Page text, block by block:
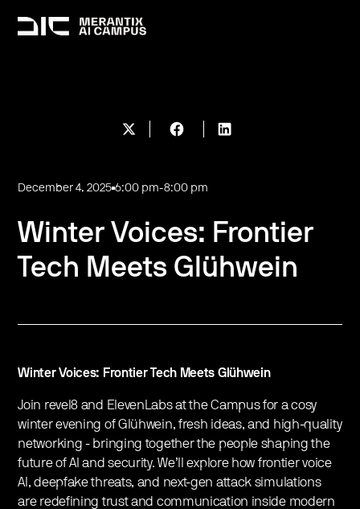
December 4, 2025 6:00 pm-8:00 pm
Winter Voices: Frontier
Tech Meets Glühwein
Winter Voices: Frontier Tech Meets Glühwein
Join revel8 and ElevenLabs at the Campus for a cosy
winter evening of Glühwein, fresh ideas, and high-quality
networking - bringing together the people shaping the
future of AI and security. We’ll explore how frontier voice
AI, deepfake threats, and next-gen attack simulations
are redefining trust and communication inside modern